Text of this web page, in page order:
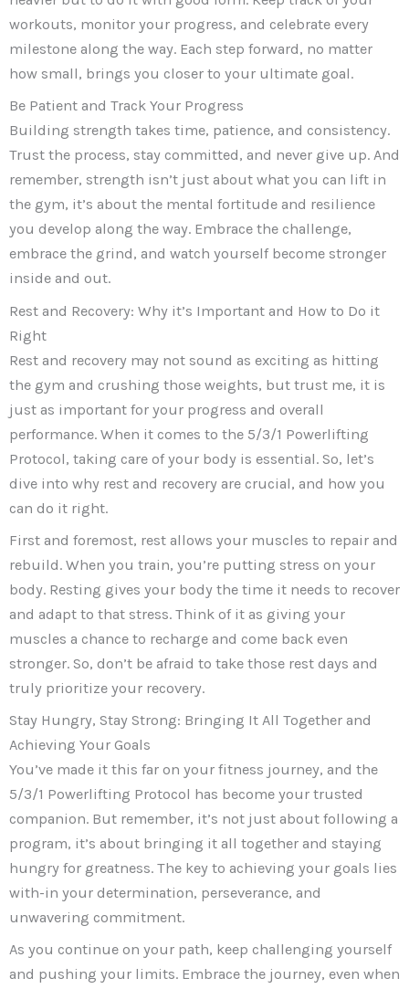
workouts, monitor your progress, and celebrate every
milestone along the way. Each step forward, no matter
how small, brings you closer to your ultimate goal.
Be Patient and Track Your Progress
Building strength takes time, patience, and consistency.
Trust the process, stay committed, and never give up. And
remember, strength isn’t just about what you can lift in
the gym, it’s about the mental fortitude and resilience
you develop along the way. Embrace the challenge,
embrace the grind, and watch yourself become stronger
inside and out.
Rest and Recovery: Why it’s Important and How to Do it
Right
Rest and recovery may not sound as exciting as hitting
the gym and crushing those weights, but trust me, it is
just as important for your progress and overall
performance. When it comes to the 5/3/1 Powerlifting
Protocol, taking care of your body is essential. So, let’s
dive into why rest and recovery are crucial, and how you
can do it right.
First and foremost, rest allows your muscles to repair and
rebuild. When you train, you’re putting stress on your
body. Resting gives your body the time it needs to recover
and adapt to that stress. Think of it as giving your
muscles a chance to recharge and come back even
stronger. So, don’t be afraid to take those rest days and
truly prioritize your recovery.
Stay Hungry, Stay Strong: Bringing It All Together and
Achieving Your Goals
You’ve made it this far on your fitness journey, and the
5/3/1 Powerlifting Protocol has become your trusted
companion. But remember, it’s not just about following a
program, it’s about bringing it all together and staying
hungry for greatness. The key to achieving your goals lies
with-in your determination, perseverance, and
unwavering commitment.
As you continue on your path, keep challenging yourself
and pushing your limits. Embrace the journey, even when